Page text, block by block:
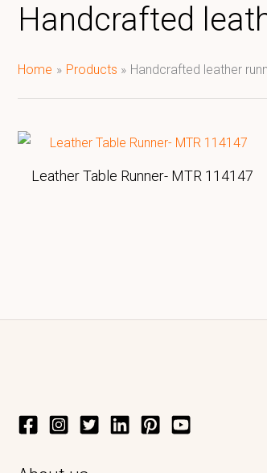
Handcrafted
Home Products Handcrafted leather
Leather Table Runner- MTR 114147